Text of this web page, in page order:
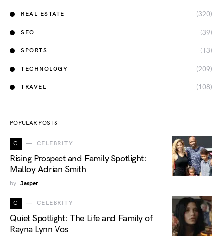
REAL ESTATE (320)
SEO (39)
SPORTS (13)
TECHNOLOGY (209)
TRAVEL (108)
POPULAR POSTS
C CELEBRITY
Rising Prospect and Family Spotlight:
Malloy Adrian Smith
by Jasper
C CELEBRITY
Quiet Spotlight: The Life and Family of
Rayna Lynn Vos